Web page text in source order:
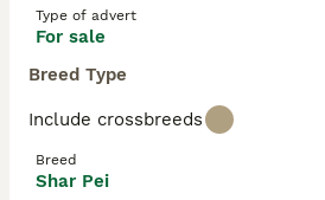
Type of advert
For sale
Breed Type
Include crossbreeds
Breed
Shar Pei